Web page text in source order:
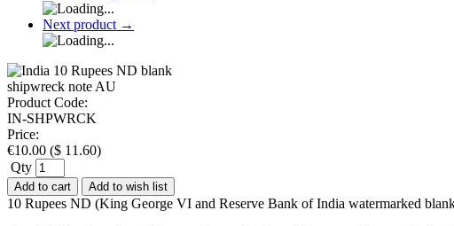
Next product →
Product Code:
IN-SHPWRCK
Price:
€10.00 ($ 11.60)
Qty
Add to cart Add to wish list
10 Rupees ND (King George VI and Reserve Bank of India watermarked